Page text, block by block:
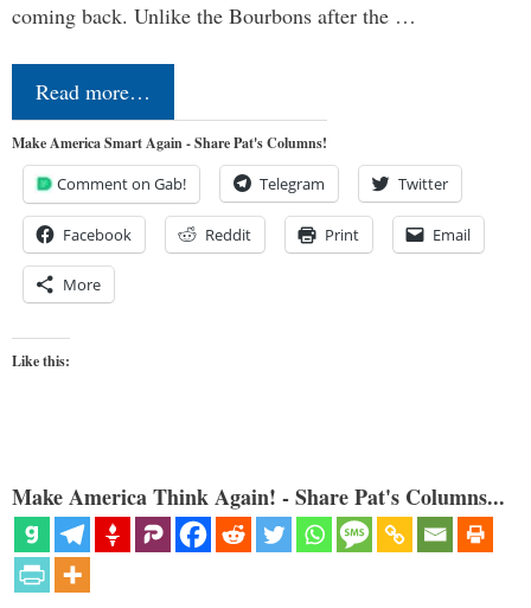
coming back. Unlike the Bourbons after the …
Read more…
Make America Smart Again - Share Pat's Columns!
Comment on Gab! Telegram Twitter
Facebook Reddit Print Email
More
Like this:
Make America Think Again! - Share Pat's Columns...